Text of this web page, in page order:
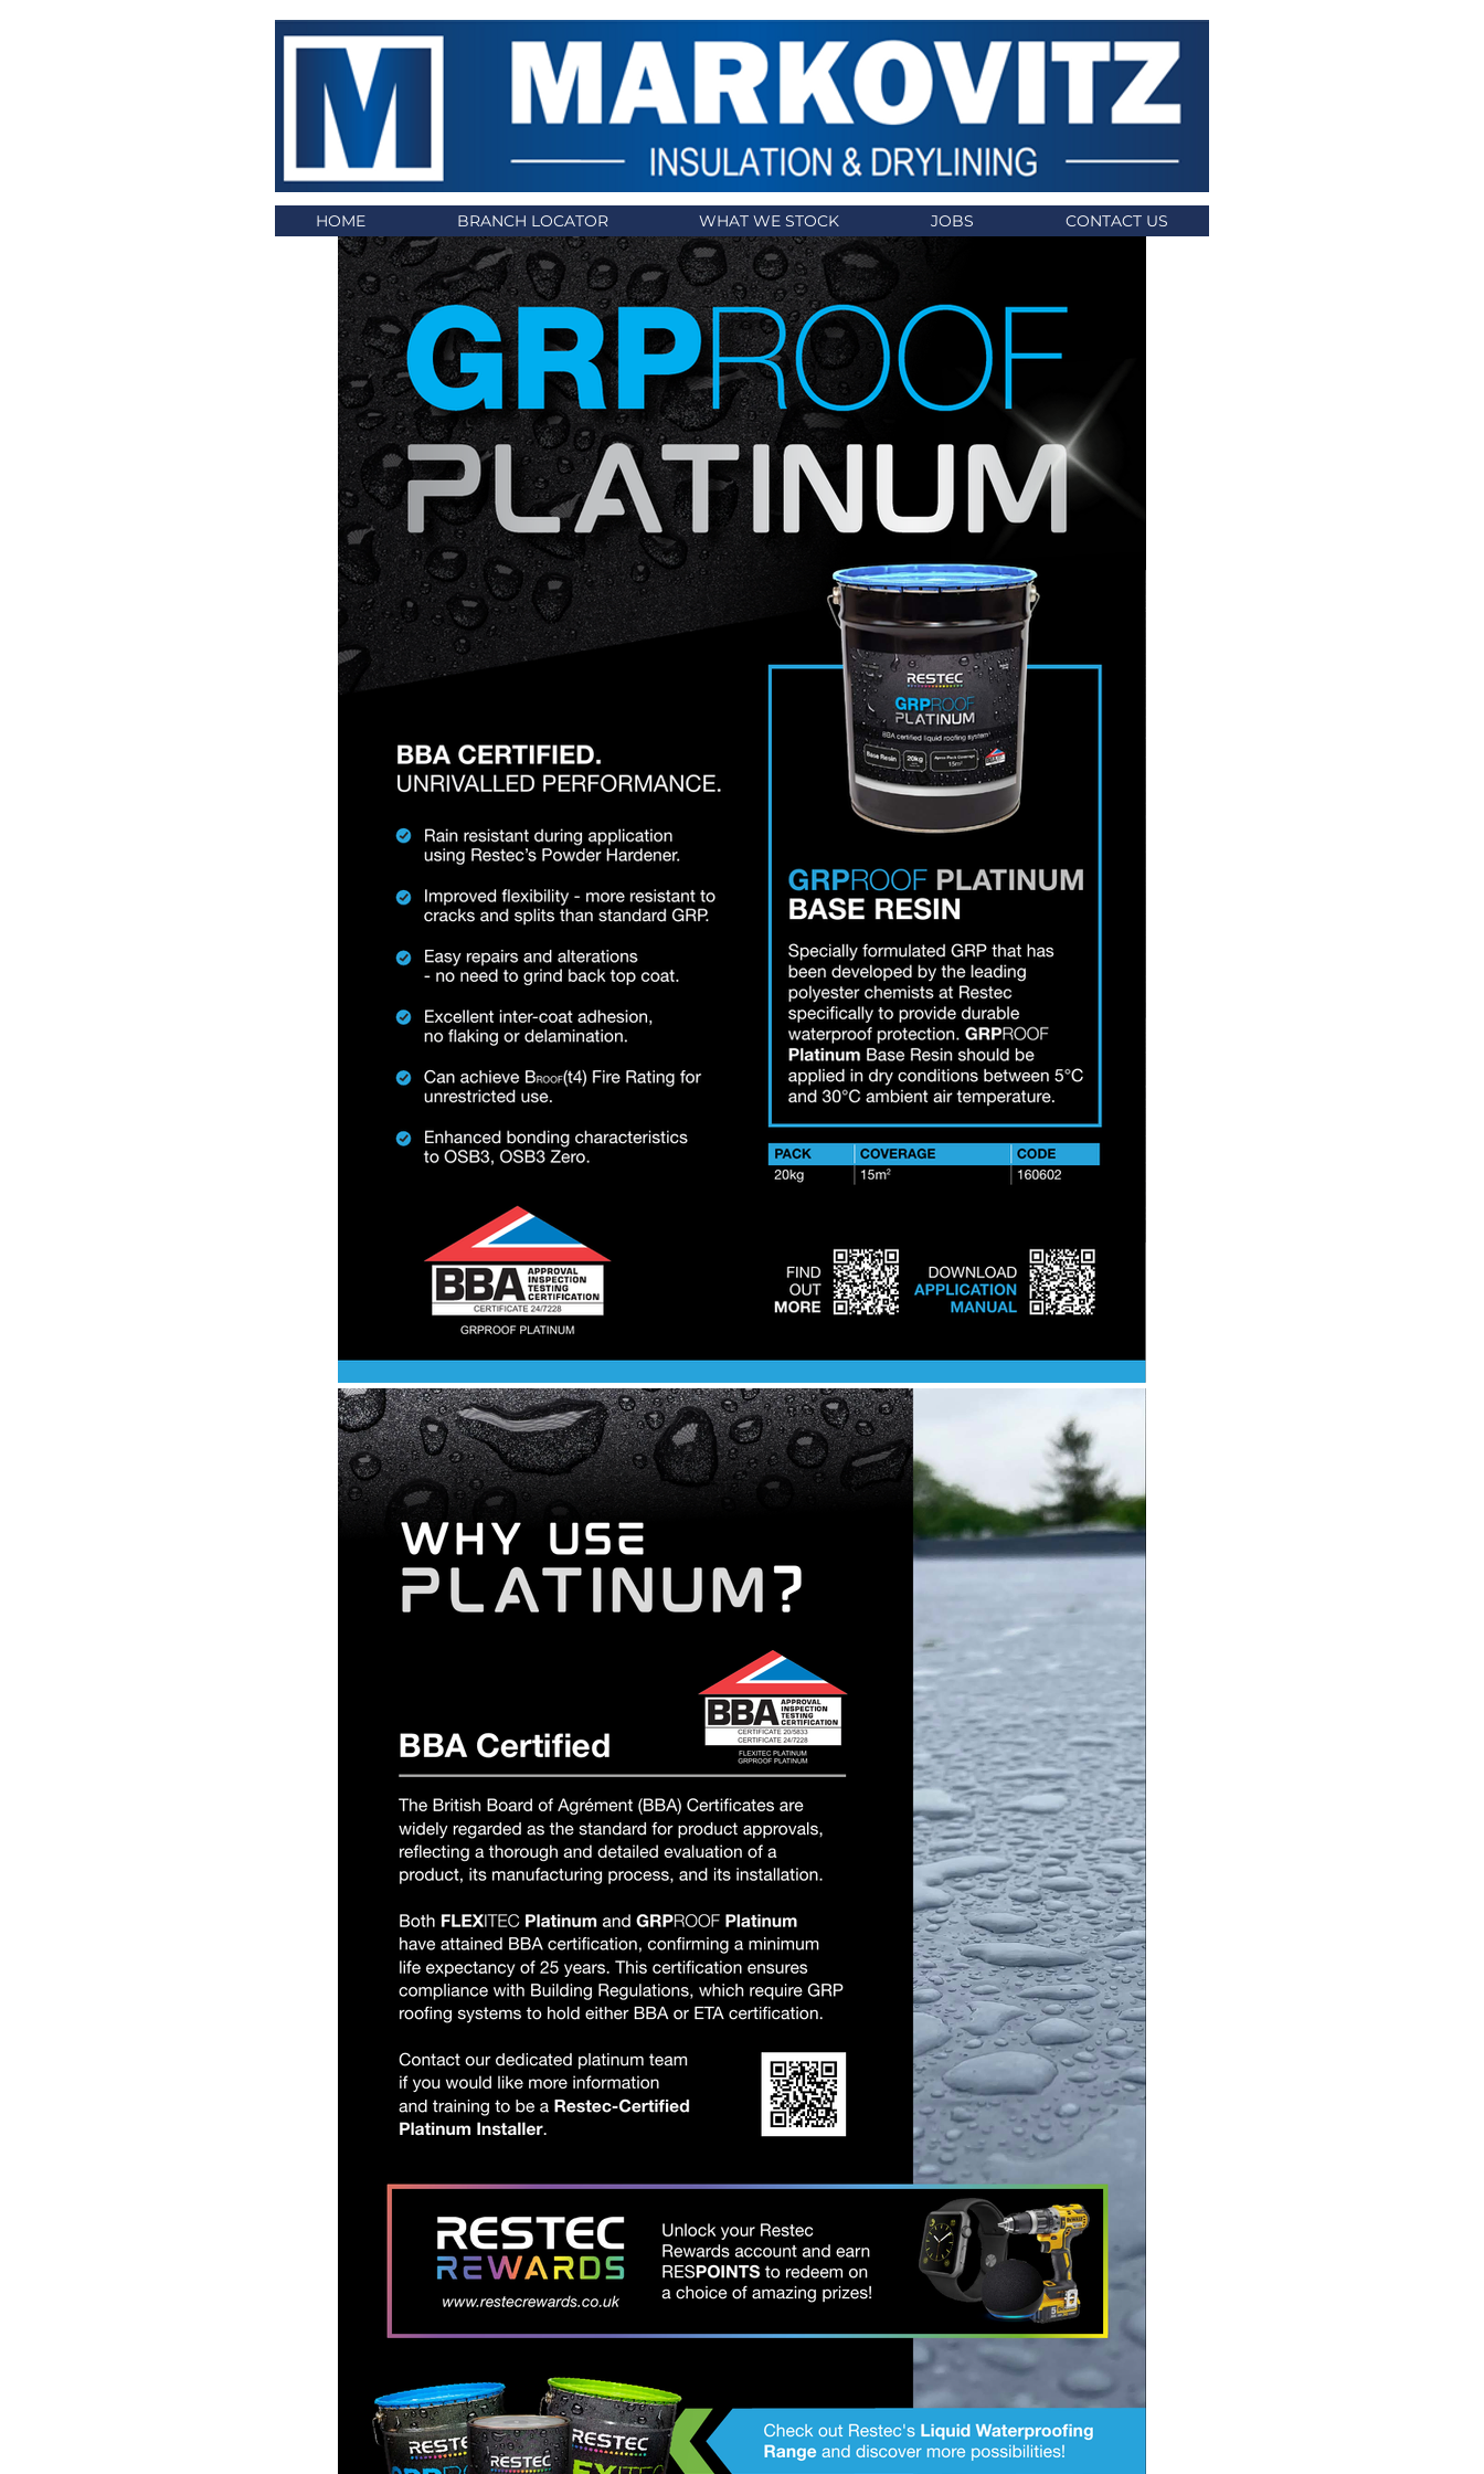
HOME BRANCH LOCATOR WHAT WE STOCK JOBS CONTACT US